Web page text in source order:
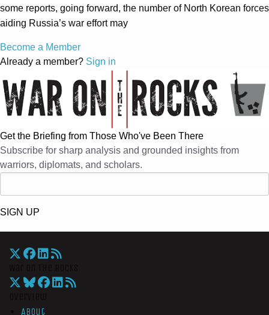
some reports, going forward, the number of North Korean forces
aiding Russia’s war effort may
Become a Member
Already a member? Sign in
Get the Briefing from Those Who've Been There
Subscribe for sharp analysis and grounded insights from
warriors, diplomats, and scholars.
SIGN UP
About